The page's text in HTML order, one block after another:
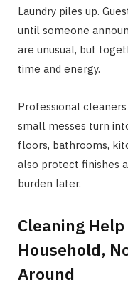
Laundry piles up.
until someone
are unusual, but
time and energy.
Professional
small messes turn
floors, bathrooms,
also protect finishes
burden later.
Cleaning
Household,
Around